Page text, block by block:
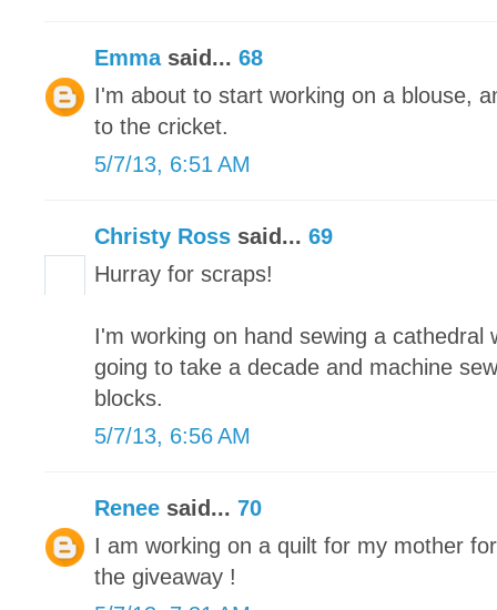
Emmasaid... 68
I'm about to start working on a blouse,
to the cricket.
5/7/13, 6:51 AM
Christy Ross said... 69
Hurray for scraps!
I'm working on hand sewing a cathedral
going to take a decade and machine
blocks.
5/7/13, 6:56 AM
Renee said... 70
I am working on a quilt for my mother
the giveaway !